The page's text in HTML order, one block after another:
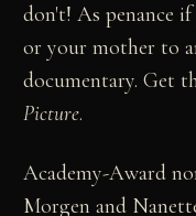
don't! As penance
or your mother to
documentary. Get
Picture.
Academy-Award
Morgen and